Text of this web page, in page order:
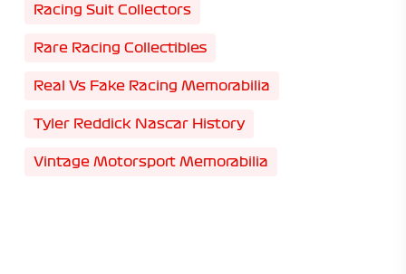
Racing Suit Collectors
Rare Racing Collectibles
Real Vs Fake Racing Memorabilia
Tyler Reddick Nascar History
Vintage Motorsport Memorabilia